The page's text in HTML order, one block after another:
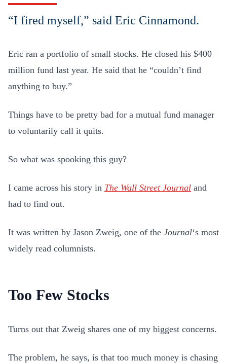
“I fired myself,” said Eric Cinnamond.
Eric ran a portfolio of small stocks. He closed his $400
million fund last year. He said that he “couldn’t find
anything to buy.”
Things have to be pretty bad for a mutual fund manager
to voluntarily call it quits.
So what was spooking this guy?
I came across his story in The Wall Street Journal and
had to find out.
It was written by Jason Zweig, one of the Journal‘s most
widely read columnists.
Too Few Stocks
Turns out that Zweig shares one of my biggest concerns.
The problem, he says, is that too much money is chasing